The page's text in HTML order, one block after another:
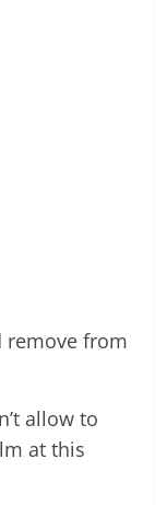
remove from
allow to
at this